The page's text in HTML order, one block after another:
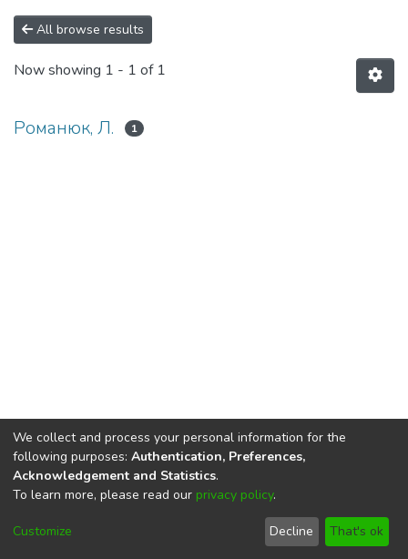
All browse results
Now showing 1 - 1 of 1
Романюк, Л. 1
DSpace softwarecopyright © 2002-2026
Cookie
End User
Agreement
Send
Feedback
We collect and process your personal information for the
following purposes: Authentication, Preferences,
Acknowledgement and Statistics.
To learn more, please read our privacy policy.
Customize Decline That's ok